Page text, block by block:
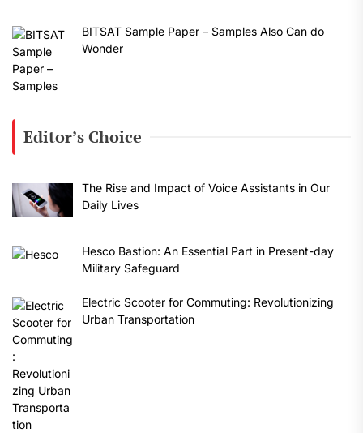
BITSAT Sample Paper – Samples Also Can do
Wonder
Editor’s Choice
The Rise and Impact of Voice Assistants in Our
Daily Lives
Hesco Bastion: An Essential Part in Present-day
Military Safeguard
Electric Scooter for Commuting: Revolutionizing
Urban Transportation